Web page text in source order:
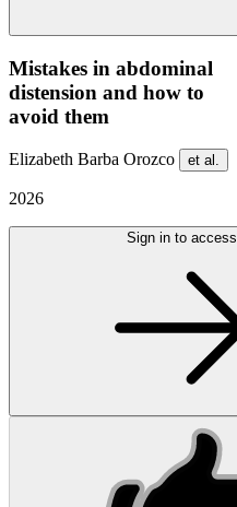
Mistakes in abdominal
distension and how to
avoid them
Elizabeth Barba Orozco et al.
2026
Sign in to access